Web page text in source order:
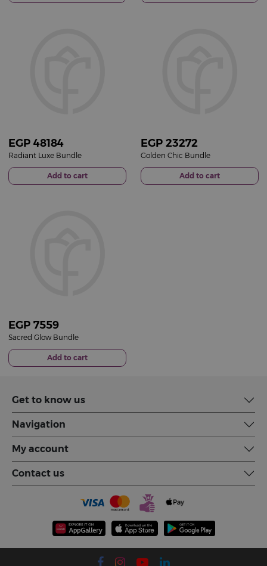
EGP 48184
Radiant Luxe Bundle
Add to cart
EGP 23272
Golden Chic Bundle
Add to cart
EGP 7559
Sacred Glow Bundle
Add to cart
Get to know us
Navigation
My account
Contact us